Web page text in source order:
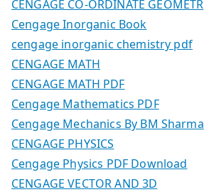
CENGAGE CO-ORDINATE GEOMETR
Cengage Inorganic Book
cengage inorganic chemistry pdf
CENGAGE MATH
CENGAGE MATH PDF
Cengage Mathematics PDF
Cengage Mechanics By BM Sharma
CENGAGE PHYSICS
Cengage Physics PDF Download
CENGAGE VECTOR AND 3D